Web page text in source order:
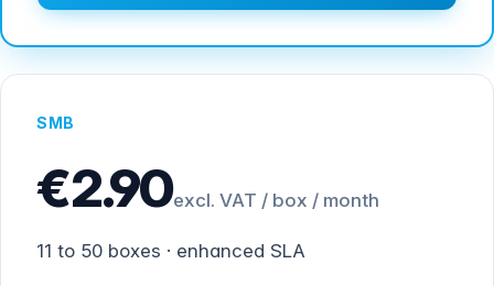
SMB
€2.90excl. VAT / box / month
11 to 50 boxes · enhanced SLA